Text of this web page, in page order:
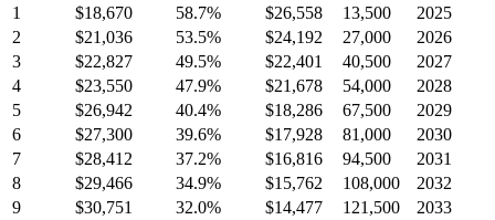
1
$18,670 58.7% $26,558 13,500
2025
2
$21,036 53.5% $24,192 27,000
2026
3
$22,827 49.5% $22,401 40,500
2027
4
$23,550 47.9% $21,678 54,000
2028
5
$26,942 40.4% $18,286 67,500
2029
6
$27,300 39.6% $17,928 81,000
2030
7
$28,412 37.2% $16,816 94,500
2031
8
$29,466 34.9% $15,762 108,000
2032
9
$30,751 32.0% $14,477 121,500
2033